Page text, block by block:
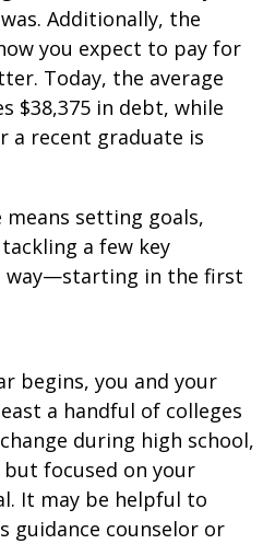
Additionally, the
you expect to pay for
Today, the average
$38,375 in debt, while
a recent graduate is
setting goals,
a few key
way—starting in the first
begins, you and your
a handful of colleges
during high school,
focused on your
It may be helpful to
guidance counselor or